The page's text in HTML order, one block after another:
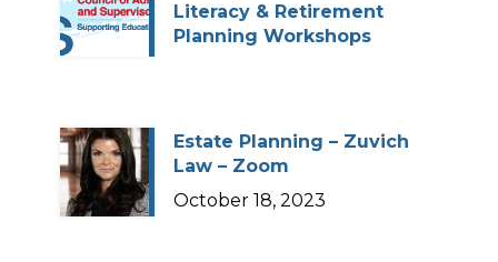
Literacy & Retirement
Planning Workshops
Estate Planning – Zuvich
Law – Zoom
October 18, 2023